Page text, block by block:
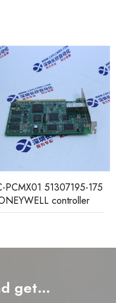
51307195-175
controller
get…